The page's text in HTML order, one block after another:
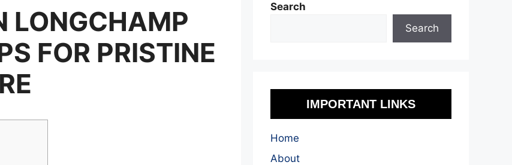
LONGCHAMP
FOR PRISTINE
Search
Search
IMPORTANT LINKS
Home
About